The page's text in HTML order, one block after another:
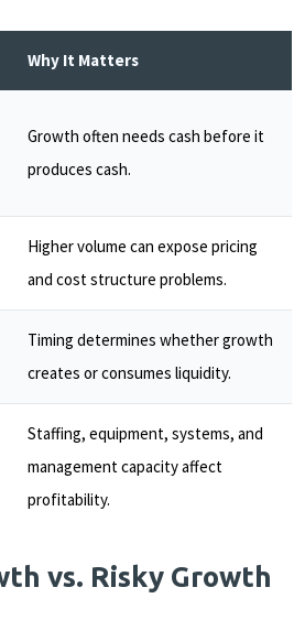
Why It Matters
Growth often needs cash before it
produces cash.
Higher volume can expose pricing
and cost structure problems.
Timing determines whether growth
creates or consumes liquidity.
Staffing, equipment, systems, and
management capacity affect
profitability.
vs. Risky Growth